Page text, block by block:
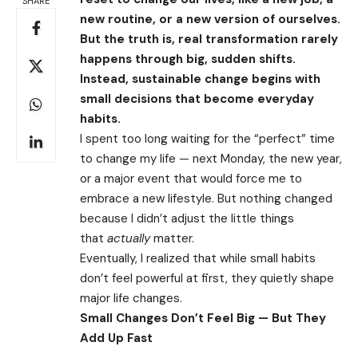
new routine, or a new version of ourselves.
But the truth is, real transformation rarely
happens through big, sudden shifts.
Instead, sustainable change begins with
small decisions that become everyday
habits.
I spent too long waiting for the “perfect” time
to change my life — next Monday, the new year,
or a major event that would force me to
embrace a new lifestyle. But nothing changed
because I didn’t adjust the little things
that actuallymatter.
Eventually, I realized that while small habits
don’t feel powerful at first, they quietly shape
major life changes.
Small Changes Don’t Feel Big — But They
Add Up Fast